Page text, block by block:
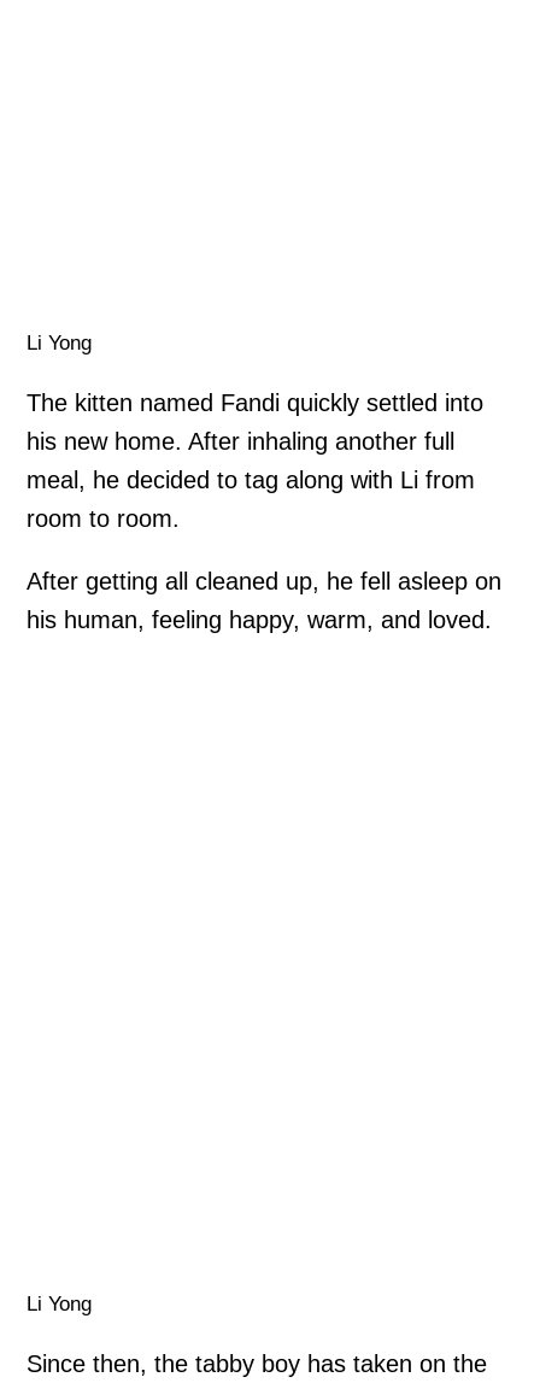
Li Yong
The kitten named Fandi quickly settled into
his new home. After inhaling another full
meal, he decided to tag along with Li from
room to room.
After getting all cleaned up, he fell asleep on
his human, feeling happy, warm, and loved.
Li Yong
Since then, the tabby boy has taken on the